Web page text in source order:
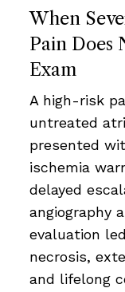
When
Pain Does
Exam
A high-risk
untreated
presented
ischemia
delayed
angiography
evaluation
necrosis,
and lifelong